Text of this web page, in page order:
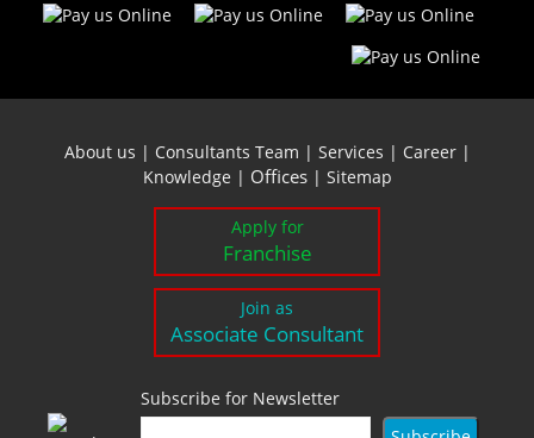
About us | Consultants Team | Services | Career|
Knowledge | Offices | Sitemap
Apply for
Franchise
Join as
Associate Consultant
Subscribe for Newsletter